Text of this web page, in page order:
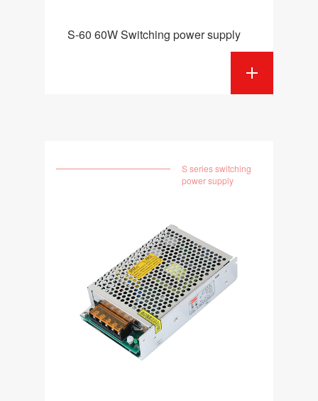
S-60 60W Switching power supply
S series switching
power supply